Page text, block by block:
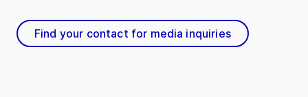
Find your contact for media inquiries